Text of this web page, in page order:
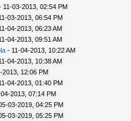
03-2013, 02:54 PM
03-2013, 06:54 PM
04-2013, 06:23 AM
04-2013, 09:51 AM
- 11-04-2013, 10:22 AM
04-2013, 10:38 AM
12:06 PM
04-2013, 01:40 PM
2013, 07:14 PM
03-2019, 04:25 PM
03-2019, 05:25 PM